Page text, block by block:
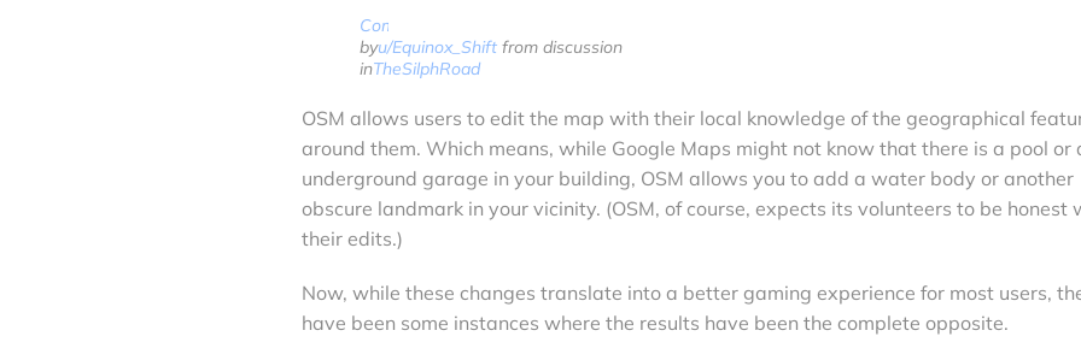
Comment
byu/Equinox_Shift from discussion
inTheSilphRoad
OSM allows users to edit the map with their local knowledge of the geographical
around them. Which means, while Google Maps might not know that there is a pool or
underground garage in your building, OSM allows you to add a water body or another
obscure landmark in your vicinity. (OSM, of course, expects its volunteers to be honest
their edits.)
Now, while these changes translate into a better gaming experience for most users,
have been some instances where the results have been the complete opposite.